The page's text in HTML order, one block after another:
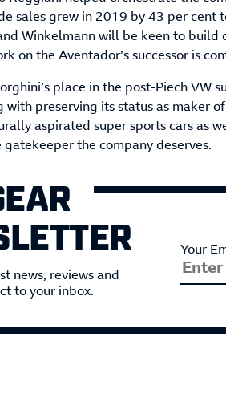
sales grew in 2019 by 43 per cent
Winkelmann will be keen to
on the Aventador’s successor is
place in the post-Piech VW
preserving its status as maker
aspirated super sports cars as
gatekeeper the company deserves.
news, reviews and
to your inbox.
Your